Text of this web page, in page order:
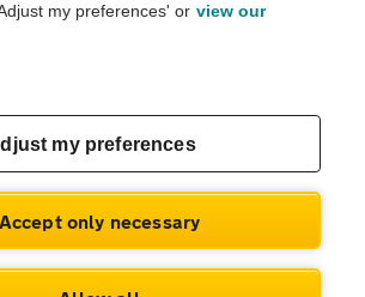
checked by the AA.
Company No. 4546950 | VAT No. 188 0311 10
my preferences' or view our
my preferences
Accept only necessary